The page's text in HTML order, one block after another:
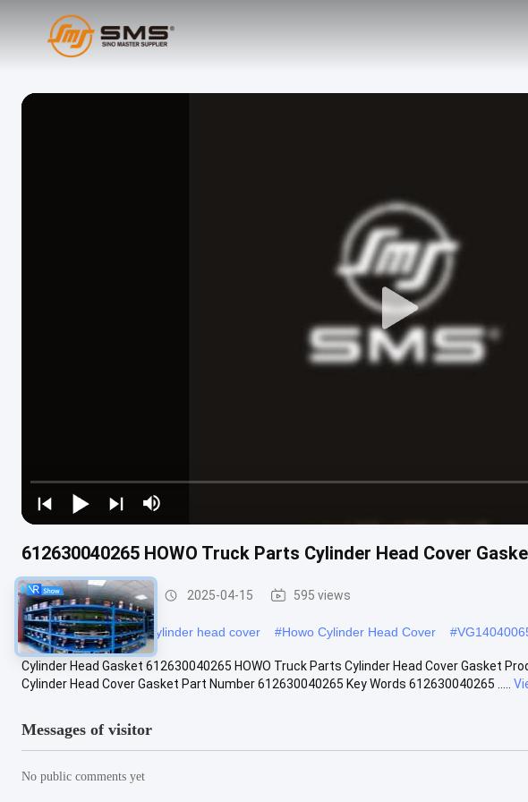
612630040265 HOWO Truck Parts Cylinder Head Cover
HOWO Truck Parts 2025-04-15 595 views
#VG14040065 engine cylinder head cover #Howo Cylinder Head Cover #
Cylinder Head Gasket 612630040265 HOWO Truck Parts Cylinder Head Cover Gasket
Cylinder Head Cover Gasket Part Number 612630040265 Key Words 612630040265 .....
Messages of visitor
No public comments yet